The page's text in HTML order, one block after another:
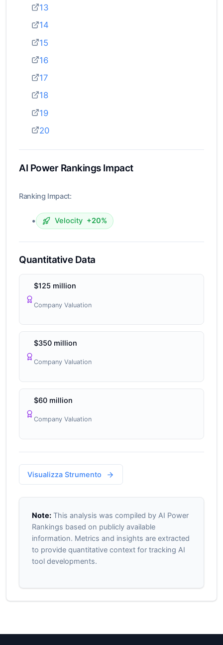
13
14
15
16
17
18
19
20
AI Power Rankings Impact
Ranking Impact:
• Velocity +20%
Quantitative Data
$125 million
Company Valuation
$350 million
Company Valuation
$60 million
Company Valuation
Visualizza Strumento
Note:This analysis was compiled by AI Power
Rankings based on publicly available
information. Metrics and insights are extracted
to provide quantitative context for tracking AI
tool developments.